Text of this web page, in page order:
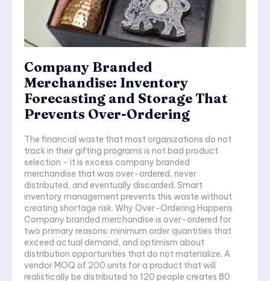
Company Branded
Merchandise: Inventory
Forecasting and Storage That
Prevents Over-Ordering
The financial waste that most organizations do not
track in their gifting programs is not bad product
selection - it is excess company branded
merchandise that was over-ordered, never
distributed, and eventually discarded. Smart
inventory management prevents this waste without
creating shortage risk. Why Over-Ordering Happens
Company branded merchandise is over-ordered for
two primary reasons: minimum order quantities that
exceed actual demand, and optimism about
distribution opportunities that do not materialize. A
vendor MOQ of 200 units for a product that will
realistically be distributed to 120 people creates 80